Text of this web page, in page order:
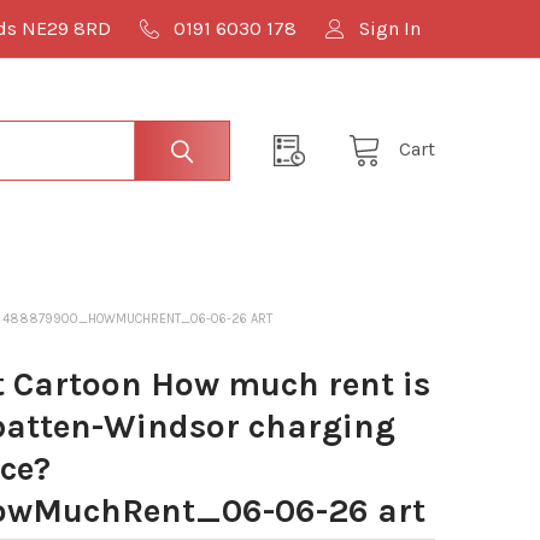
NE29 8RD 0191 6030 178 Sign In
Cart
488879900_HOWMUCHRENT_06-06-26 ART
How much rent is
Windsor charging
06-26 art